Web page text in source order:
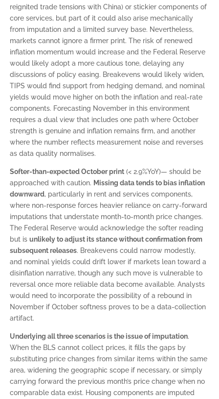
reignited trade tensions with China) or stickier components of
core services, but part of it could also arise mechanically
from imputation and a limited survey base. Nevertheless,
markets cannot ignore a firmer print. The risk of renewed
inflation momentum would increase and the Federal Reserve
would likely adopt a more cautious tone, delaying any
discussions of policy easing. Breakevens would likely widen,
TIPS would find support from hedging demand, and nominal
yields would move higher on both the inflation and real-rate
components. Forecasting November in this environment
requires a dual view that includes one path where October
strength is genuine and inflation remains firm, and another
where the number reflects measurement noise and reverses
as data quality normalises.
Softer-than-expected October print (< 2.9%YoY)— should be
approached with caution. Missing data tends to bias inflation
downward, particularly in rent and services components,
where non-response forces heavier reliance on carry-forward
imputations that understate month-to-month price changes.
The Federal Reserve would acknowledge the softer reading
but is unlikely to adjust its stance without confirmation from
subsequent releases. Breakevens could narrow modestly,
and nominal yields could drift lower if markets lean toward a
disinflation narrative, though any such move is vulnerable to
reversal once more reliable data become available. Analysts
would need to incorporate the possibility of a rebound in
November if October softness proves to be a data-collection
artifact.
Underlying all three scenarios is the issue of imputation.
When the BLS cannot collect prices, it fills the gaps by
substituting price changes from similar items within the same
area, widening the geographic scope if necessary, or simply
carrying forward the previous month’s price change when no
comparable data exist. Housing components are imputed